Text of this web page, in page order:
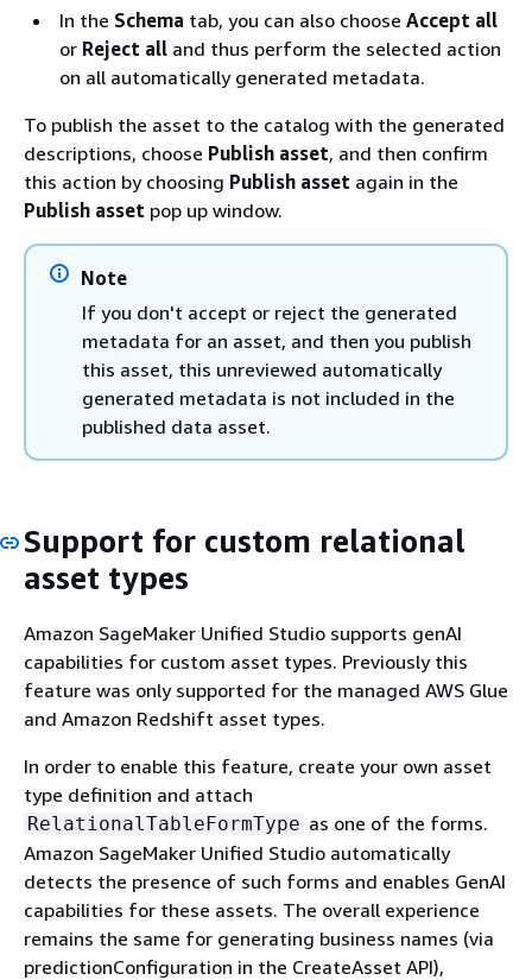
In the Schema tab, you can also choose Accept all
or Reject all and thus perform the selected action
on all automatically generated metadata.
To publish the asset to the catalog with the generated
descriptions, choose Publish asset, and then confirm
this action by choosing Publish asset again in the
Publish asset pop up window.
Note
If you don't accept or reject the generated
metadata for an asset, and then you publish
this asset, this unreviewed automatically
generated metadata is not included in the
published data asset.
Support for custom relational
asset types
Amazon SageMaker Unified Studio supports genAI
capabilities for custom asset types. Previously this
feature was only supported for the managed AWS Glue
and Amazon Redshift asset types.
In order to enable this feature, create your own asset
type definition and attach
RelationalTableFormType as one of the forms.
Amazon SageMaker Unified Studio automatically
detects the presence of such forms and enables GenAI
capabilities for these assets. The overall experience
remains the same for generating business names (via
predictionConfiguration in the CreateAsset API),